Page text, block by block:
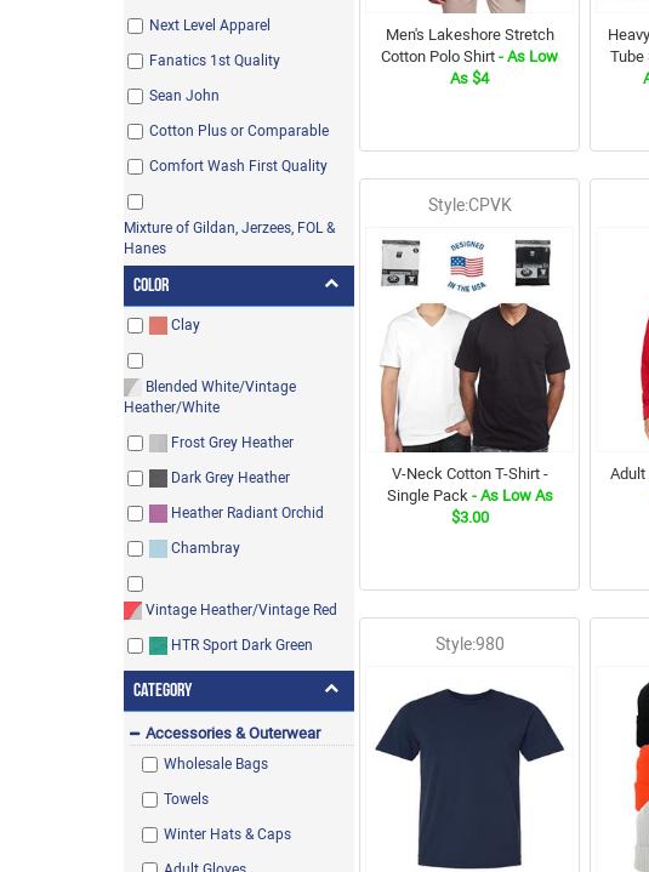
Next Level Apparel
Fanatics 1st Quality
Sean John
Cotton Plus or Comparable
Comfort Wash First Quality
Mixture of Gildan, Jerzees, FOL &
Hanes
Color
Clay
Blended White/Vintage
Heather/White
Frost Grey Heather
Dark Grey Heather
Heather Radiant Orchid
Chambray
Vintage Heather/Vintage Red
HTR Sport Dark Green
Black Ink Heather
Charcoal Heather / Black Ink
Heather
Pacific Blue
Aqua Velvet Heather
Light Blue
Category
Accessories & Outerwear
Wholesale Bags
Towels
Winter Hats & Caps
Men's Lakeshore Stretch
Cotton Polo Shirt - As Low
As $4
Tube
Style:CPVK
V-Neck Cotton T-Shirt -
Single Pack- As Low As
$3.00
Adult
Style:980